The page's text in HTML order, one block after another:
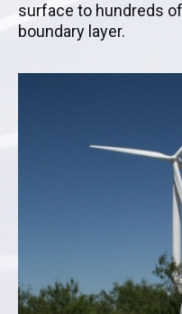
surface to hundreds
boundary layer.